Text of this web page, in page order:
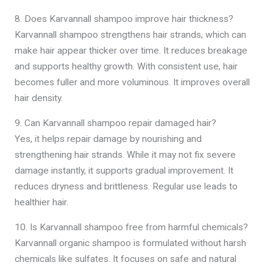
8. Does Karvannall shampoo improve hair thickness?
Karvannall shampoo strengthens hair strands, which can
make hair appear thicker over time. It reduces breakage
and supports healthy growth. With consistent use, hair
becomes fuller and more voluminous. It improves overall
hair density.
9. Can Karvannall shampoo repair damaged hair?
Yes, it helps repair damage by nourishing and
strengthening hair strands. While it may not fix severe
damage instantly, it supports gradual improvement. It
reduces dryness and brittleness. Regular use leads to
healthier hair.
10. Is Karvannall shampoo free from harmful chemicals?
Karvannall organic shampoo is formulated without harsh
chemicals like sulfates. It focuses on safe and natural